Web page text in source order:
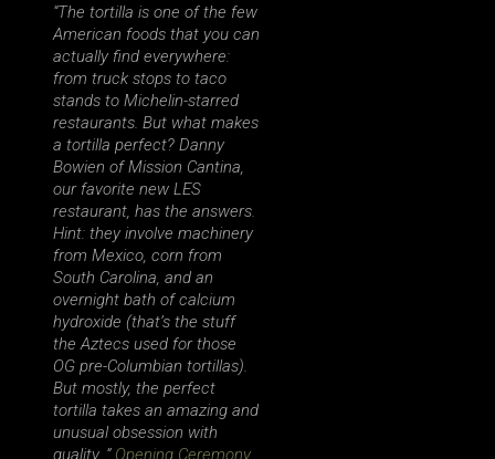
“The tortilla is one of the few
American foods that you can
actually find everywhere:
from truck stops to taco
stands to Michelin-starred
restaurants. But what makes
a tortilla perfect? Danny
Bowien of Mission Cantina,
our favorite new LES
restaurant, has the answers.
Hint: they involve machinery
from Mexico, corn from
South Carolina, and an
overnight bath of calcium
hydroxide (that’s the stuff
the Aztecs used for those
OG pre-Columbian tortillas).
But mostly, the perfect
tortilla takes an amazing and
unusual obsession with
quality. ” Opening Ceremony